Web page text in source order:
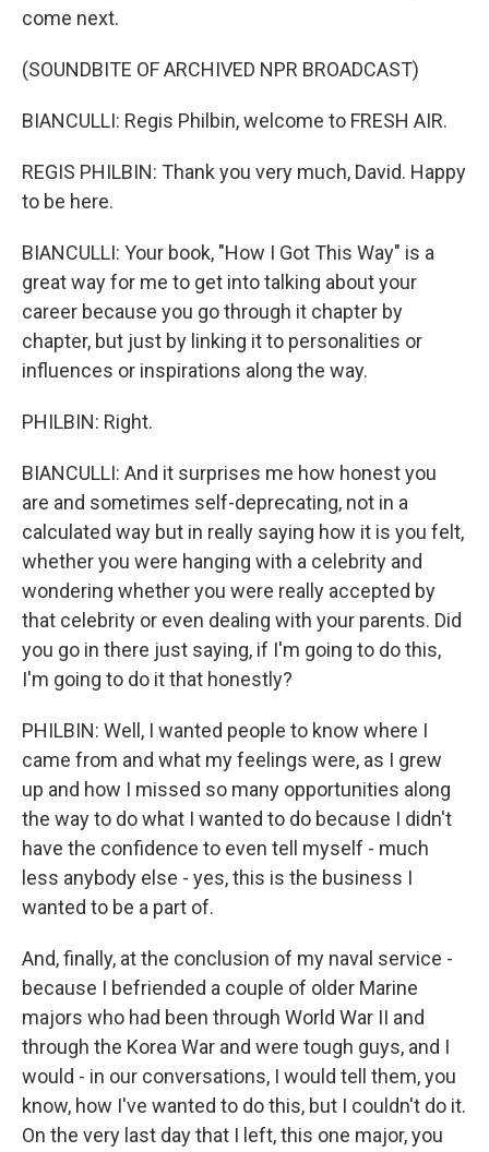
come next.
(SOUNDBITE OF ARCHIVED NPR BROADCAST)
BIANCULLI: Regis Philbin, welcome to FRESH AIR.
REGIS PHILBIN: Thank you very much, David. Happy
to be here.
BIANCULLI: Your book, "How I Got This Way" is a
great way for me to get into talking about your
career because you go through it chapter by
chapter, but just by linking it to personalities or
influences or inspirations along the way.
PHILBIN: Right.
BIANCULLI: And it surprises me how honest you
are and sometimes self-deprecating, not in a
calculated way but in really saying how it is you felt,
whether you were hanging with a celebrity and
wondering whether you were really accepted by
that celebrity or even dealing with your parents. Did
you go in there just saying, if I'm going to do this,
I'm going to do it that honestly?
PHILBIN: Well, I wanted people to know where I
came from and what my feelings were, as I grew
up and how I missed so many opportunities along
the way to do what I wanted to do because I didn't
have the confidence to even tell myself - much
less anybody else - yes, this is the business I
wanted to be a part of.
And, finally, at the conclusion of my naval service -
because I befriended a couple of older Marine
majors who had been through World War II and
through the Korea War and were tough guys, and I
would - in our conversations, I would tell them, you
know, how I've wanted to do this, but I couldn't do it.
On the very last day that I left, this one major, you